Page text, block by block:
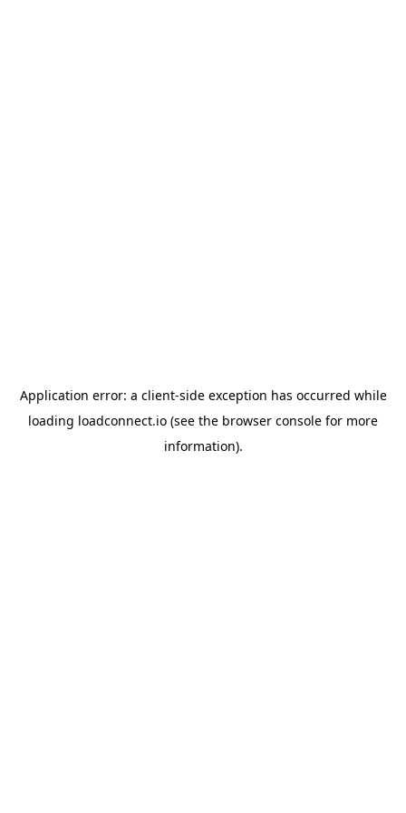
Application error: a client-side exception has occurred while
loading loadconnect.io (see the browser console for more
information).